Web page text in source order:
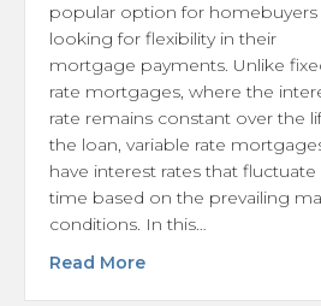
popular option for homebuyers
looking for flexibility in their
mortgage payments. Unlike
rate mortgages, where the
rate remains constant over the
the loan, variable rate
have interest rates that fluctuate
time based on the prevailing
conditions. In this…
Read Moreabout